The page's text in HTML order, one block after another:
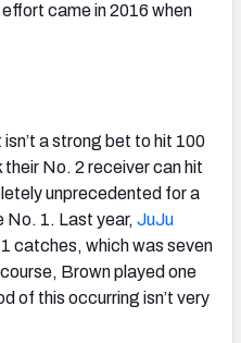
came in 2016 when
a strong bet to hit 100
No. 2 receiver can hit
unprecedented for a
No. 1. Last year, JuJu
catches, which was seven
Brown played one
of this occurring isn’t very